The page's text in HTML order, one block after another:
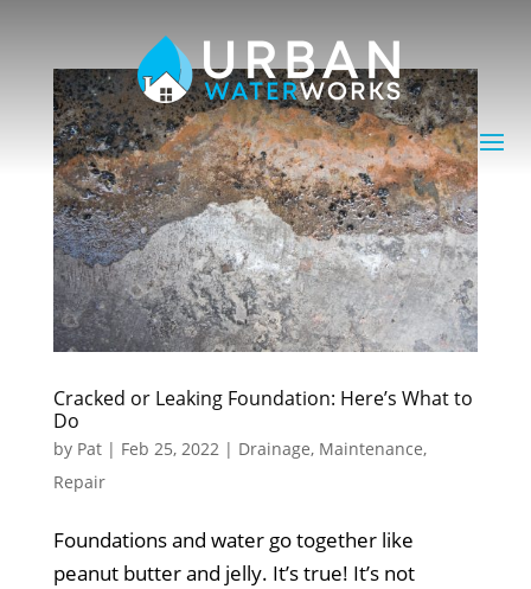
Cracked or Leaking Foundation: Here’s What to
Do
by Pat| Feb 25, 2022| Drainage, Maintenance,
Repair
Foundations and water go together like
peanut butter and jelly. It’s true! It’s not